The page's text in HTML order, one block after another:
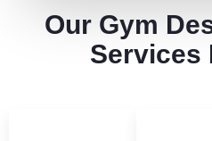
Our Gym
Services